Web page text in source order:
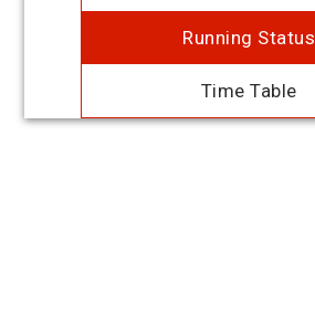
Running Status
Time Table